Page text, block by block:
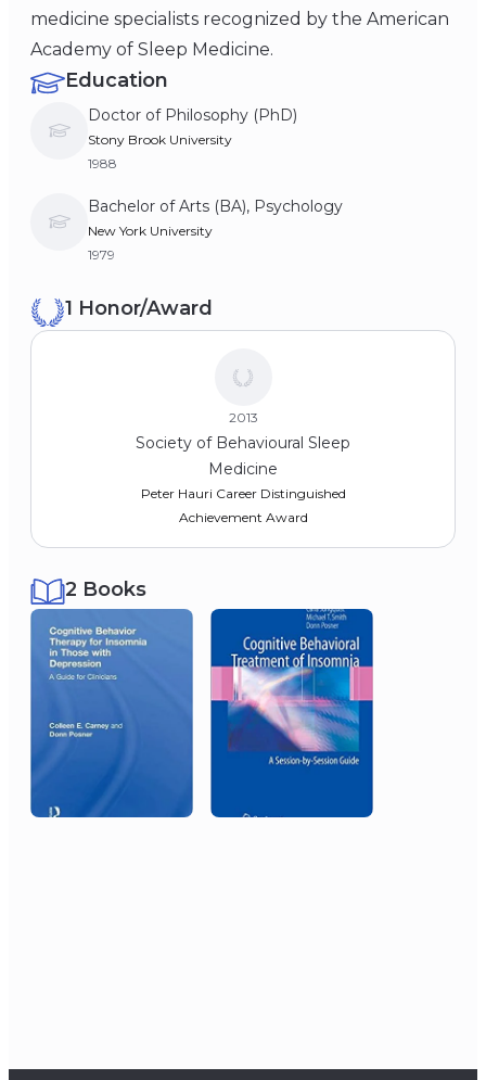
medicine specialists recognized by the American
Academy of Sleep Medicine.
Education
Doctor of Philosophy (PhD)
Stony Brook University
1988
Bachelor of Arts (BA), Psychology
New York University
1979
1 Honor/Award
Society of Behavioural Sleep
Medicine
2013
Peter Hauri Career Distinguished
Achievement Award
2 Books